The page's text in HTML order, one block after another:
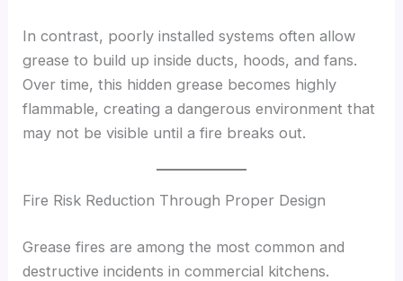
In contrast, poorly installed systems often allow
grease to build up inside ducts, hoods, and fans.
Over time, this hidden grease becomes highly
flammable, creating a dangerous environment that
may not be visible until a fire breaks out.
Fire Risk Reduction Through Proper Design
Grease fires are among the most common and
destructive incidents in commercial kitchens.